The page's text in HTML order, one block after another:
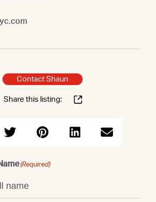
Contact Shaun
Share this listing:
property with Shaun
(Required)